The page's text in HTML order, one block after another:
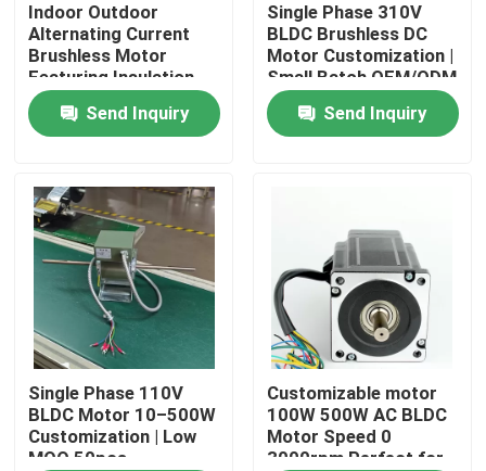
About Us
Factory Tour
Quality Control
Contact Us
AC BLDC Motor
AC Fan Motor
Single Phase AC Induction Motor
Indoor Outdoor
Alternating Current
Brushless Motor
Featuring Insulation
Class F Compatible
with Various Control
Systems
Send Inquiry
Single Phase 310V
BLDC Brushless DC
Motor Customization |
Small Batch OEM/ODM
(MOQ 50 pcs)
Send Inquiry
Single Phase 110V
BLDC Motor 10–500W
Customization | Low
MOQ 50pcs
Customizable motor
100W 500W AC BLDC
Motor Speed 0
3000rpm Perfect for